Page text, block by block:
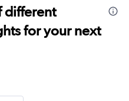
different
for your next